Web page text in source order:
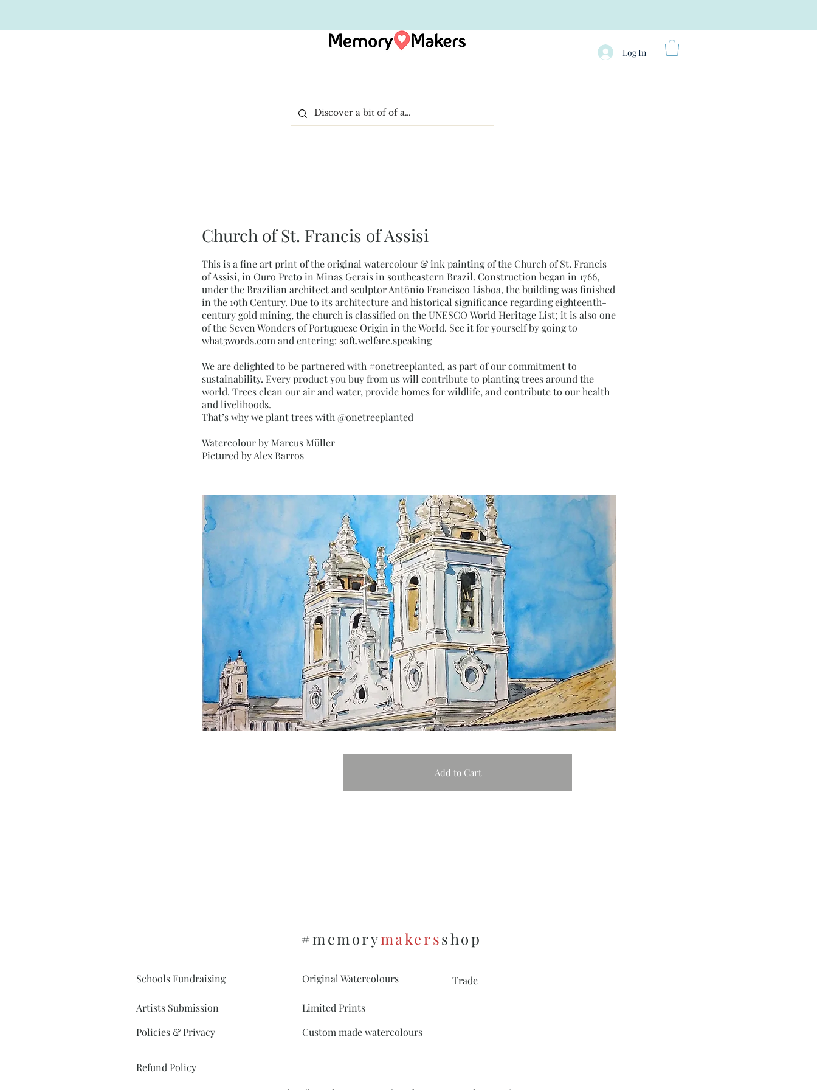
Log In
Church of St. Francis of Assisi
This is a fine art print of the original watercolour & ink painting of the Church of St. Francis
of Assisi, in Ouro Preto in Minas Gerais in southeastern Brazil. Construction began in 1766,
under the Brazilian architect and sculptor Antônio Francisco Lisboa, the building was finished
in the 19th Century. Due to its architecture and historical significance regarding eighteenth-
century gold mining, the church is classified on the UNESCO World Heritage List; it is also one
of the Seven Wonders of Portuguese Origin in the World. See it for yourself by going to
what3words.com and entering: soft.welfare.speaking
We are delighted to be partnered with #onetreeplanted, as part of our commitment to
sustainability. Every product you buy from us will contribute to planting trees around the
world. Trees clean our air and water, provide homes for wildlife, and contribute to our health
and livelihoods.
That’s why we plant trees with @onetreeplanted
Watercolour by Marcus Müller
Pictured by Alex Barros
Add to Cart
#memorymakersshop
Schools Fundraising
Artists Submission
Policies & Privacy
Original Watercolours Trade
Limited Prints
Custom made watercolours
Refund Policy